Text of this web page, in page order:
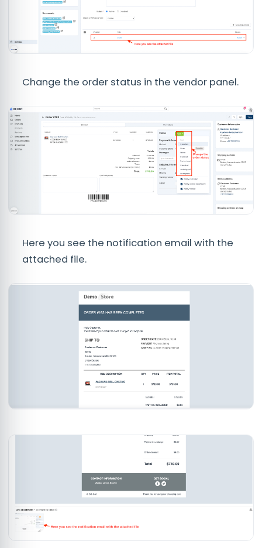
Change the order status in the vendor panel.
Here you see the notification email with the
attached file.